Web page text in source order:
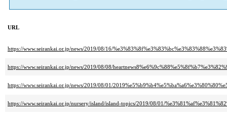
URL
https://www.seirankai.or.jp/news/2019/08/16/
https://www.seirankai.or.jp/news/2019/08/08/
https://www.seirankai.or.jp/news/2019/08/01/
https://www.seirankai.or.jp/nursery/island/island-topics/2019/08/01/